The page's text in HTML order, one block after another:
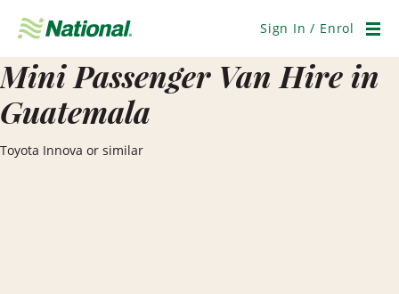
Navigation
Sign In / Enrol
Mini Passenger Van Hire in
Guatemala
Toyota Innova or similar